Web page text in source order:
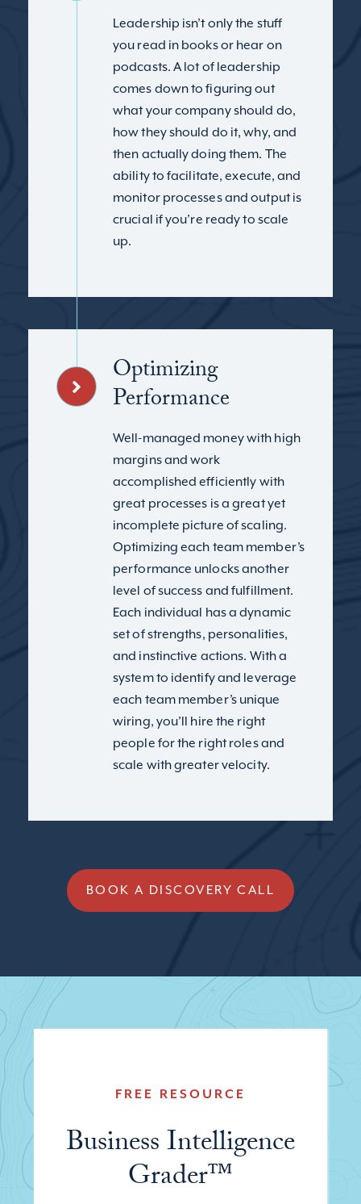
Leadership isn’t only the stuff
you read in books or hear on
podcasts. A lot of leadership
comes down to figuring out
what your company should do,
how they should do it, why, and
then actually doing them. The
ability to facilitate, execute, and
monitor processes and output is
crucial if you’re ready to scale
up.
Optimizing
Performance
Well-managed money with high
margins and work
accomplished efficiently with
great processes is a great yet
incomplete picture of scaling.
Optimizing each team member’s
performance unlocks another
level of success and fulfillment.
Each individual has a dynamic
set of strengths, personalities,
and instinctive actions. With a
system to identify and leverage
each team member’s unique
wiring, you’ll hire the right
people for the right roles and
scale with greater velocity.
BOOK A DISCOVERY CALL
FREE RESOURCE
Business Intelligence
Grader™